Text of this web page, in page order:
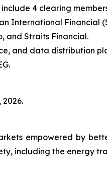
4 clearing
International
and Straits Financial.
and data distribution
empowered by
including the energy